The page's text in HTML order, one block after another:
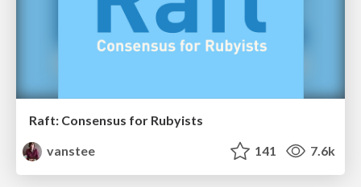
Raft: Consensus for Rubyists
vanstee
141 7.6k